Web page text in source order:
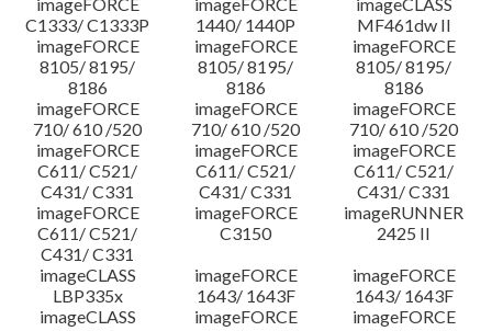
C1333/ C1333P
1440/ 1440P
MF461dw II
imageFORCE
8105/ 8195/
8186
imageFORCE
8105/ 8195/
8186
imageFORCE
8105/ 8195/
8186
imageFORCE
710/ 610 /520
imageFORCE
710/ 610 /520
imageFORCE
710/ 610 /520
imageFORCE
C611/ C521/
C431/ C331
imageFORCE
C611/ C521/
C431/ C331
imageFORCE
C611/ C521/
C431/ C331
imageFORCE
C611/ C521/
C431/ C331
imageFORCE
C3150
imageRUNNER
2425 II
imageCLASS
LBP335x
imageFORCE
1643/ 1643F
imageFORCE
1643/ 1643F
imageCLASS
imageFORCE
imageFORCE